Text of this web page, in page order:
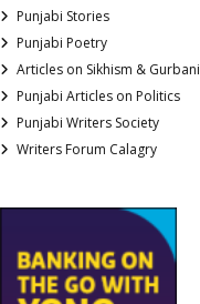
Punjabi Stories
Punjabi Poetry
Articles on Sikhism & Gurbani
Punjabi Articles on Politics
Punjabi Writers Society
Writers Forum Calagry